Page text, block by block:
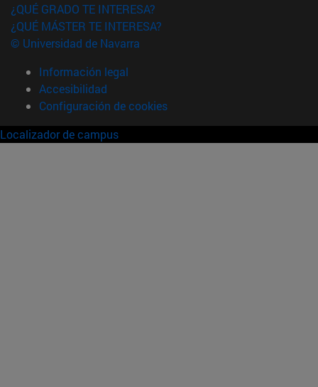
¿QUÉ GRADO TE INTERESA?
¿QUÉ MÁSTER TE INTERESA?
© Universidad de Navarra
Información legal
Accesibilidad
Configuración de cookies
Localizador de campus